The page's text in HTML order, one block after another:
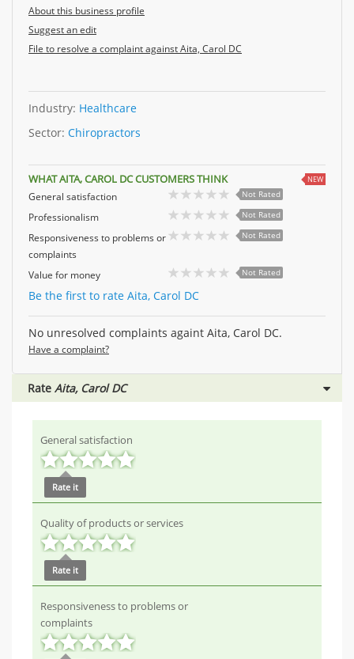
About this business profile
Suggest an edit
File to resolve a complaint against Aita, Carol DC
Industry: Healthcare
Sector: Chiropractors
WHAT AITA, CAROL DC CUSTOMERS THINK NEW
General satisfaction Not Rated
Professionalism Not Rated
Responsiveness to problems or
complaints
Not Rated
Value for money Not Rated
Be the first to rate Aita, Carol DC
No unresolved complaints againt Aita, Carol DC.
Have a complaint?
Rate Aita, Carol DC
General satisfaction
Rate it
Quality of products or services
Rate it
Responsiveness to problems or
complaints